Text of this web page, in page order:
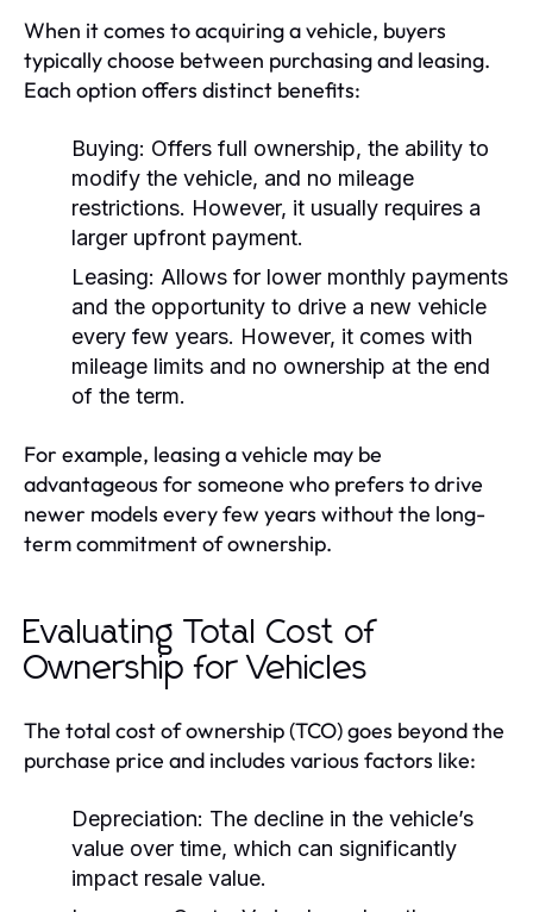
When it comes to acquiring a vehicle, buyers
typically choose between purchasing and leasing.
Each option offers distinct benefits:
Buying: Offers full ownership, the ability to
modify the vehicle, and no mileage
restrictions. However, it usually requires a
larger upfront payment.
Leasing: Allows for lower monthly payments
and the opportunity to drive a new vehicle
every few years. However, it comes with
mileage limits and no ownership at the end
of the term.
For example, leasing a vehicle may be
advantageous for someone who prefers to drive
newer models every few years without the long-
term commitment of ownership.
Evaluating Total Cost of
Ownership for Vehicles
The total cost of ownership (TCO) goes beyond the
purchase price and includes various factors like:
Depreciation: The decline in the vehicle’s
value over time, which can significantly
impact resale value.